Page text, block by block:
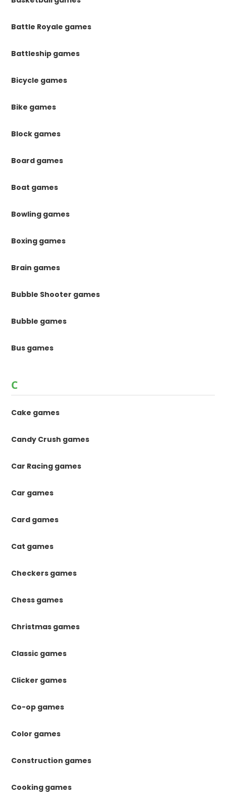
Battle Royale games
Battleship games
Bicycle games
Bike games
Block games
Board games
Boat games
Bowling games
Boxing games
Brain games
Bubble Shooter games
Bubble games
Bus games
C
Cake games
Candy Crush games
Car Racing games
Car games
Card games
Cat games
Checkers games
Chess games
Christmas games
Classic games
Clicker games
Co-op games
Color games
Construction games
Cooking games